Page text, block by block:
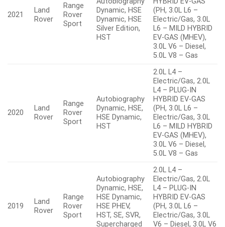
2021
Land
Rover
Range
Rover
Sport
Dynamic, HSE
Dynamic, HSE
Silver Edition,
HST
(PH, 3.0L L6 –
Electric/Gas, 3.0L
L6 – MILD HYBRID
EV-GAS (MHEV),
3.0L V6 – Diesel,
5.0L V8 – Gas
2020
Land
Rover
Range
Rover
Sport
Autobiography
Dynamic, HSE,
HSE Dynamic,
HST
2.0L L4 –
Electric/Gas, 2.0L
L4 – PLUG-IN
HYBRID EV-GAS
(PH, 3.0L L6 –
Electric/Gas, 3.0L
L6 – MILD HYBRID
EV-GAS (MHEV),
3.0L V6 – Diesel,
5.0L V8 – Gas
2019
Land
Rover
Range
Rover
Sport
Autobiography
Dynamic, HSE,
HSE Dynamic,
HSE PHEV,
HST, SE, SVR,
Supercharged
2.0L L4 –
Electric/Gas, 2.0L
L4 – PLUG-IN
HYBRID EV-GAS
(PH, 3.0L L6 –
Electric/Gas, 3.0L
V6 – Diesel, 3.0L V6